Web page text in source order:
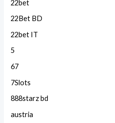
22bet
22Bet BD
22bet IT
5
67
7Slots
888starz bd
austria